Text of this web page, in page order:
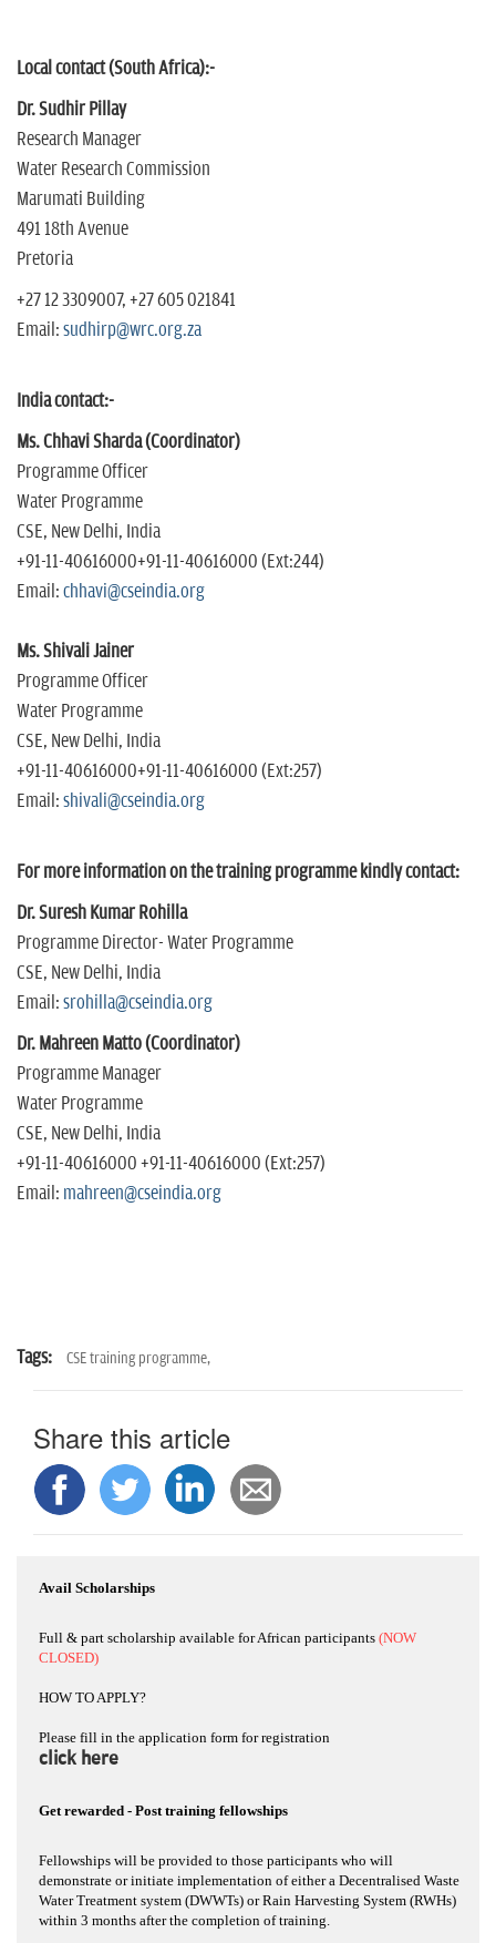
Local contact (South Africa):-
Dr. Sudhir Pillay
Research Manager
Water Research Commission
Marumati Building
491 18th Avenue
Pretoria
+27 12 3309007, +27 605 021841
Email: sudhirp@wrc.org.za
India contact:-
Ms. Chhavi Sharda (Coordinator)
Programme Officer
Water Programme
CSE, New Delhi, India
+91-11-40616000+91-11-40616000 (Ext:244)
Email: chhavi@cseindia.org
Ms. Shivali Jainer
Programme Officer
Water Programme
CSE, New Delhi, India
+91-11-40616000+91-11-40616000 (Ext:257)
Email: shivali@cseindia.org
For more information on the training programme kindly contact:
Dr. Suresh Kumar Rohilla
Programme Director- Water Programme
CSE, New Delhi, India
Email: srohilla@cseindia.org
Dr. Mahreen Matto (Coordinator)
Programme Manager
Water Programme
CSE, New Delhi, India
+91-11-40616000 +91-11-40616000 (Ext:257)
Email: mahreen@cseindia.org
Tags: CSE training programme,
Share this article
Avail Scholarships
Full & part scholarship available for African participants (NOW
CLOSED)
HOW TO APPLY?
Please fill in the application form for registration
click here
Get rewarded - Post training fellowships
Fellowships will be provided to those participants who will
demonstrate or initiate implementation of either a Decentralised Waste
Water Treatment system (DWWTs) or Rain Harvesting System (RWHs)
within 3 months after the completion of training.